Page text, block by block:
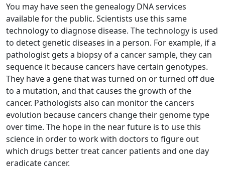
You may have seen the genealogy DNA services
available for the public. Scientists use this same
technology to diagnose disease. The technology is used
to detect genetic diseases in a person. For example, if a
pathologist gets a biopsy of a cancer sample, they can
sequence it because cancers have certain genotypes.
They have a gene that was turned on or turned off due
to a mutation, and that causes the growth of the
cancer. Pathologists also can monitor the cancers
evolution because cancers change their genome type
over time. The hope in the near future is to use this
science in order to work with doctors to figure out
which drugs better treat cancer patients and one day
eradicate cancer.